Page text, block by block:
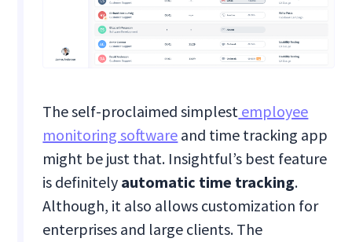
The self-proclaimed simplest employee
monitoring software and time tracking app
might be just that. Insightful’s best feature
is definitely automatic time tracking.
Although, it also allows customization for
enterprises and large clients. The